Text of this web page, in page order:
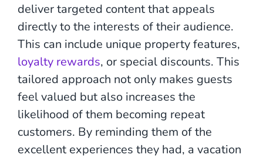
deliver targeted content that appeals
directly to the interests of their audience.
This can include unique property features,
loyalty rewards, or special discounts. This
tailored approach not only makes guests
feel valued but also increases the
likelihood of them becoming repeat
customers. By reminding them of the
excellent experiences they had, a vacation